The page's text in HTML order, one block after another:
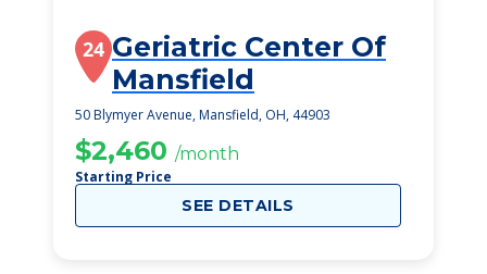
24 Geriatric Center Of
Mansfield
50 Blymyer Avenue, Mansfield, OH, 44903
$2,460 /month
Starting Price
SEE DETAILS